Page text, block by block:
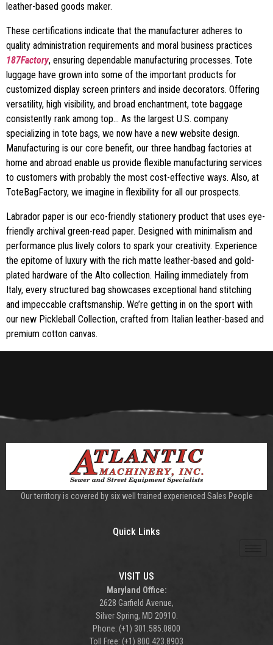
leather-based goods maker.
These certifications indicate that the manufacturer adheres to
quality administration requirements and moral business practices
187Factory, ensuring dependable manufacturing processes. Tote
luggage have grown into some of the important products for
customized display screen printers and inside decorators. Offering
versatility, high visibility, and broad enchantment, tote baggage
consistently rank among top… As the largest U.S. company
specializing in tote bags, we now have a new website design.
Manufacturing is our core benefit, our three handbag factories at
home and abroad enable us provide flexible manufacturing services
to customers with probably the most cost-effective ways. Also, at
ToteBagFactory, we imagine in flexibility for all our prospects.
Labrador paper is our eco-friendly stationery product that uses eye-
friendly archival green-read paper. Designed with minimalism and
performance plus lively colors to spark your creativity. Experience
the epitome of luxury with the rich matte leather-based and gold-
plated hardware of the Alto collection. Hailing immediately from
Italy, every structured bag showcases exceptional hand stitching
and impeccable craftsmanship. We’re getting in on the sport with
our new Pickleball Collection, crafted from Italian leather-based and
premium cotton canvas.
Our territory is covered by six well trained experienced Sales People
Quick Links
VISIT US
Maryland Office:
2628 Garfield Avenue,
Silver Spring, MD 20910.
Phone: (+1) 301.585.0800
Toll Free: (+1) 800.423.8903